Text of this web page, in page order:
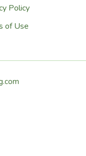
Policy
of Use